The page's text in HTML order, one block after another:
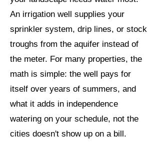
An irrigation well supplies your
sprinkler system, drip lines, or stock
troughs from the aquifer instead of
the meter. For many properties, the
math is simple: the well pays for
itself over years of summers, and
what it adds in independence
watering on your schedule, not the
cities doesn't show up on a bill.